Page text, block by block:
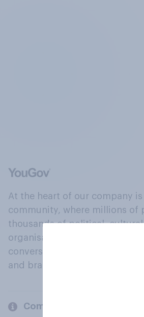
At the heart of our company
community, where millions of
thousands of political,
organisations engage in a
conversation about their
and brands.
Company